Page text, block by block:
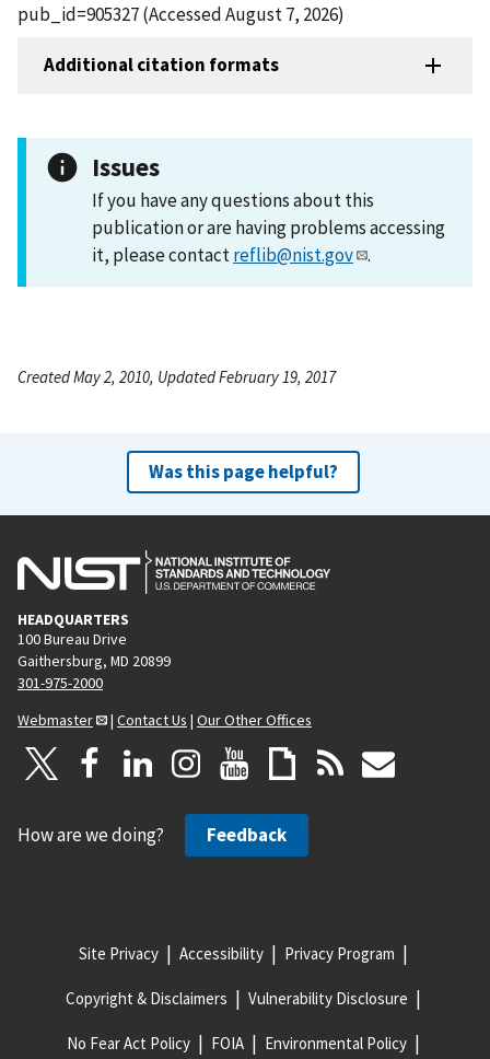
pub_id=905327 (Accessed August 7, 2026)
Additional citation formats
Issues
If you have any questions about this
publication or are having problems accessing
it, please contactreflib@nist.gov .
Created May 2, 2010, Updated February 19, 2017
Was this page helpful?
HEADQUARTERS
100 Bureau Drive
Gaithersburg, MD 20899
301-975-2000
Webmaster
| Contact Us | Our Other Offices
How are we doing? Feedback
Site Privacy Accessibility Privacy Program
Copyright & Disclaimers Vulnerability Disclosure
No Fear Act Policy FOIA Environmental Policy